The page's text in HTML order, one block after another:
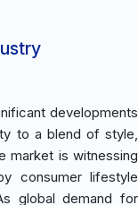
developments
to a blend of style,
market is witnessing
consumer lifestyle
global demand for